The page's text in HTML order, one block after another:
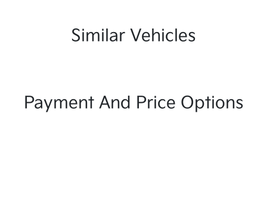
Similar Vehicles
Payment And Price Options